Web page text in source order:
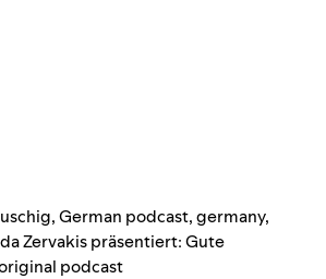
,German podcast,germany,
Zervakis präsentiert: Gute
podcast